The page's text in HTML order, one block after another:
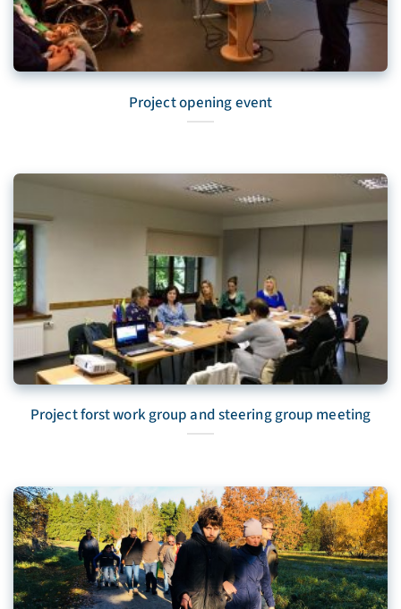
Project opening event
Project forst work group and steering group meeting